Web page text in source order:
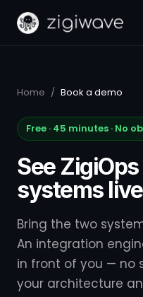
Home / Book a demo
Free · 45 minutes · No
See
systems live
Bring the two
An integration
in front of you — no
your architecture